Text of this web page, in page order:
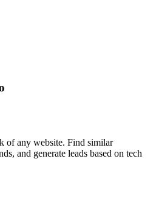
of any website. Find similar
and generate leads based on tech